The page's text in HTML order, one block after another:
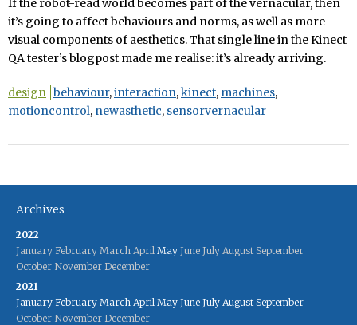
If the robot-read world becomes part of the vernacular, then
it’s going to affect behaviours and norms, as well as more
visual components of aesthetics. That single line in the Kinect
QA tester’s blogpost made me realise: it’s already arriving.
design behaviour,interaction,kinect, machines,
motioncontrol, newasthetic, sensorvernacular
Archives
2022
January February March April May June July August September
October November December
2021
January February March April May June July August September
October November December